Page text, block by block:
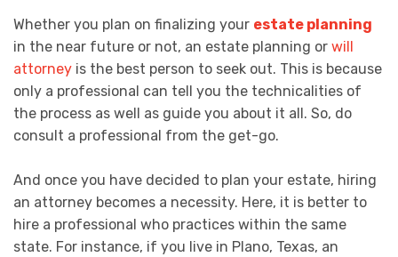
Whether you plan on finalizing your estate planning
in the near future or not, an estate planning or will
attorney is the best person to seek out. This is because
only a professional can tell you the technicalities of
the process as well as guide you about it all. So, do
consult a professional from the get-go.
And once you have decided to plan your estate, hiring
an attorney becomes a necessity. Here, it is better to
hire a professional who practices within the same
state. For instance, if you live in Plano, Texas, an